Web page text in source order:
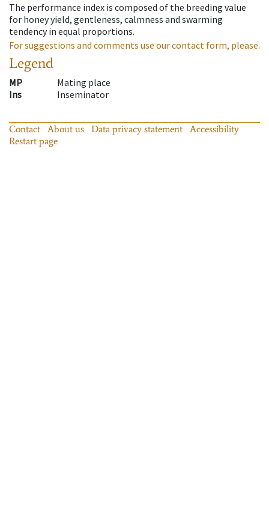
The performance index is composed of the breeding value
for honey yield, gentleness, calmness and swarming
tendency in equal proportions.
For suggestions and comments use our contact form, please.
Legend
MP
Mating place
Ins
Inseminator
Contact About us Data privacy statement
Accessibility
Restart page